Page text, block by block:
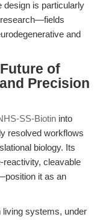
design is particularly
research—fields
and
of
Precision
SS-Biotin into
resolved workflows
biology. Its
cleavable
it as an
living systems, under